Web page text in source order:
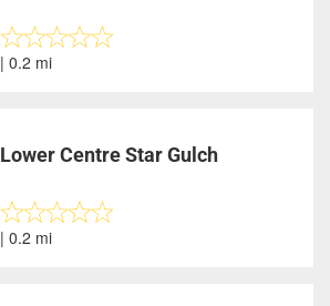
| 0.2 mi
Lower Centre Star Gulch
| 0.2 mi